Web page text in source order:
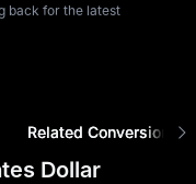
back for the latest
Related Conversions
Dollar